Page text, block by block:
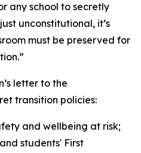
any school to secretly
unconstitutional, it’s
must be preserved for
letter to the
transition policies:
and wellbeing at risk;
students' First